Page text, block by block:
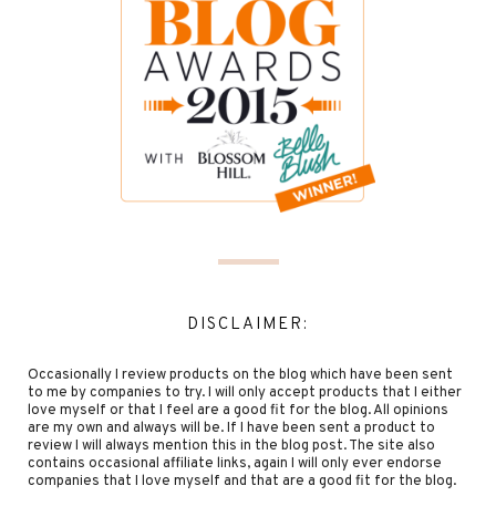
DISCLAIMER:
Occasionally I review products on the blog which have been sent
to me by companies to try. I will only accept products that I either
love myself or that I feel are a good fit for the blog. All opinions
are my own and always will be. If I have been sent a product to
review I will always mention this in the blog post. The site also
contains occasional affiliate links, again I will only ever endorse
companies that I love myself and that are a good fit for the blog.